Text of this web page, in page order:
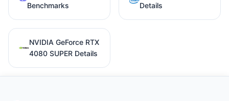
Benchmarks
Details
NVIDIA GeForce RTX
4080 SUPER Details